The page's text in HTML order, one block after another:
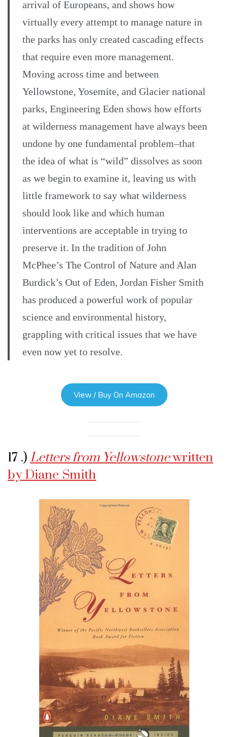
arrival of Europeans, and shows how
virtually every attempt to manage nature in
the parks has only created cascading effects
that require even more management.
Moving across time and between
Yellowstone, Yosemite, and Glacier national
parks, Engineering Eden shows how efforts
at wilderness management have always been
undone by one fundamental problem–that
the idea of what is “wild” dissolves as soon
as we begin to examine it, leaving us with
little framework to say what wilderness
should look like and which human
interventions are acceptable in trying to
preserve it. In the tradition of John
McPhee’s The Control of Nature and Alan
Burdick’s Out of Eden, Jordan Fisher Smith
has produced a powerful work of popular
science and environmental history,
grappling with critical issues that we have
even now yet to resolve.
View / Buy On Amazon
17 .) Letters from Yellowstonewritten
by Diane Smith